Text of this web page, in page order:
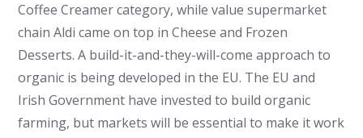
Coffee Creamer category, while value supermarket
chain Aldi came on top in Cheese and Frozen
Desserts. A build-it-and-they-will-come approach to
organic is being developed in the EU. The EU and
Irish Government have invested to build organic
farming, but markets will be essential to make it work